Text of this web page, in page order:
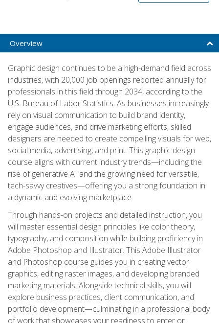
Overview
Graphic design continues to be a high-demand field across
industries, with 20,000 job openings reported annually for
professionals in this field through 2034, according to the
U.S. Bureau of Labor Statistics. As businesses increasingly
rely on visual communication to build brand identity,
engage audiences, and drive marketing efforts, skilled
designers are needed to create compelling visuals for web,
social media, advertising, and print. This graphic design
course aligns with current industry trends—including the
rise of generative AI and the growing need for versatile,
tech-savvy creatives—offering you a strong foundation in
a dynamic and evolving marketplace.
Through hands-on projects and detailed instruction, you
will master essential design principles like color theory,
typography, and composition while building proficiency in
Adobe Photoshop and Illustrator. This Adobe Illustrator
and Photoshop course guides you in creating vector
graphics, editing raster images, and developing branded
marketing materials. Alongside technical skills, you will
explore business practices, client communication, and
portfolio development—culminating in a professional body
of work that showcases your readiness to enter or